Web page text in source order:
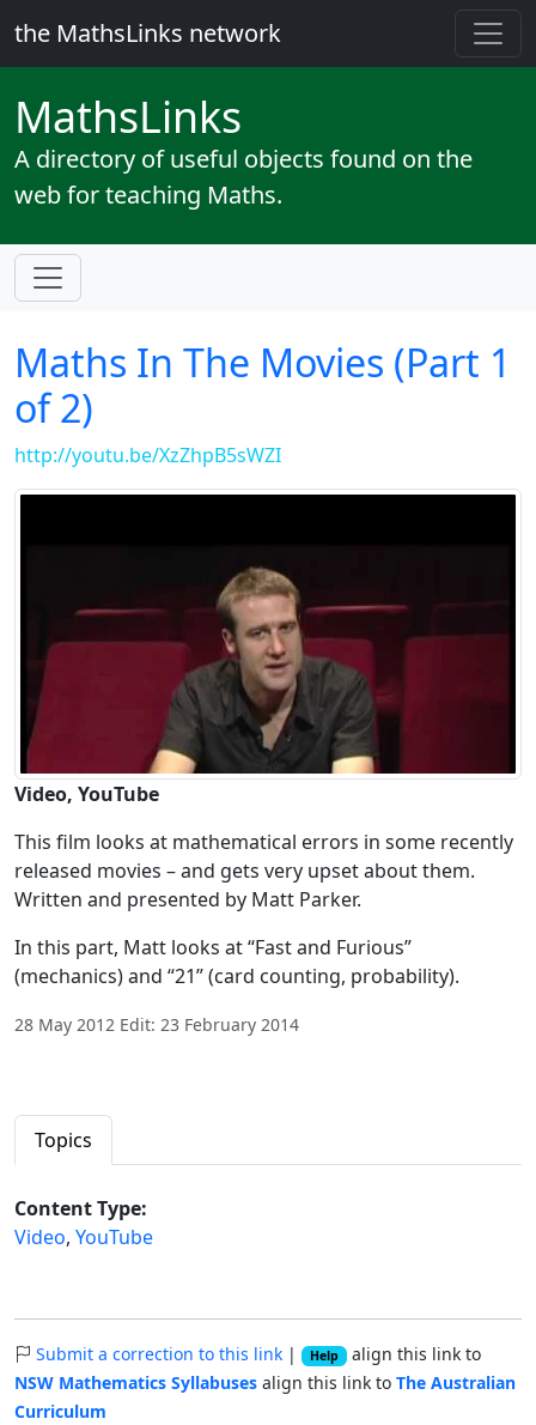
the MathsLinks network
MathsLinks
A directory of useful objects found on the
web for teaching Maths.
Maths In The Movies (Part 1
of 2)
http://youtu.be/XzZhpB5sWZI
Video, YouTube
This film looks at mathematical errors in some recently
released movies – and gets very upset about them.
Written and presented by Matt Parker.
In this part, Matt looks at “Fast and Furious”
(mechanics) and “21” (card counting, probability).
28 May 2012 Edit: 23 February 2014
Topics
Content Type:
Video, YouTube
Submit a correction to this link | Help align this link to
NSW Mathematics Syllabuses align this link to The Australian
Curriculum